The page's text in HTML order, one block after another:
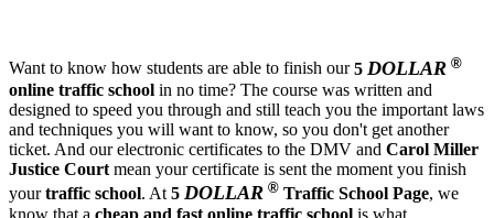
Want to know how students are able to finish our5 DOLLAR ®
online traffic school in no time? The course was written and
designed to speed you through and still teach you the important laws
and techniques you will want to know, so you don't get another
ticket. And our electronic certificates to the DMV and Carol Miller
Justice Court mean your certificate is sent the moment you finish
yourtraffic school. At 5 DOLLAR ® Traffic School Page, we